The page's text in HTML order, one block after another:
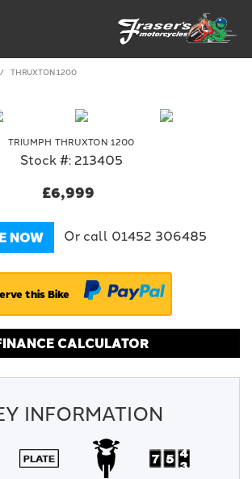
THRUXTON 1200
TRIUMPH THRUXTON 1200
Stock #: 213405
£6,999
NOW Or call 01452 306485
this Bike
CALCULATOR
INFORMATION